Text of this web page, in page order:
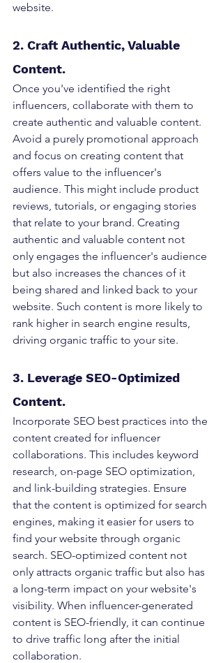
website.
2. Craft Authentic, Valuable
Content.
Once you've identified the right
influencers, collaborate with them to
create authentic and valuable content.
Avoid a purely promotional approach
and focus on creating content that
offers value to the influencer's
audience. This might include product
reviews, tutorials, or engaging stories
that relate to your brand. Creating
authentic and valuable content not
only engages the influencer's audience
but also increases the chances of it
being shared and linked back to your
website. Such content is more likely to
rank higher in search engine results,
driving organic traffic to your site.
3. Leverage SEO-Optimized
Content.
Incorporate SEO best practices into the
content created for influencer
collaborations. This includes keyword
research, on-page SEO optimization,
and link-building strategies. Ensure
that the content is optimized for search
engines, making it easier for users to
find your website through organic
search. SEO-optimized content not
only attracts organic traffic but also has
a long-term impact on your website's
visibility. When influencer-generated
content is SEO-friendly, it can continue
to drive traffic long after the initial
collaboration.